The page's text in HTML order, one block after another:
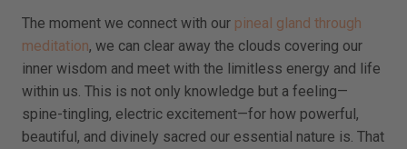
The moment we connect with our pineal gland through
meditation, we can clear away the clouds covering our
inner wisdom and meet with the limitless energy and life
within us. This is not only knowledge but a feeling—
spine-tingling, electric excitement—for how powerful,
beautiful, and divinely sacred our essential nature is. That